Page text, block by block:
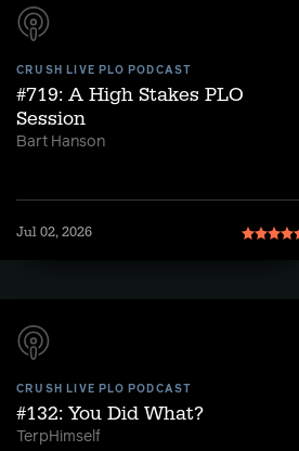
CRUSH LIVE PLO PODCAST
#719: A High Stakes PLO
Session
Bart Hanson
Jul 02, 2026
CRUSH LIVE PLO PODCAST
#132: You Did What?
TerpHimself